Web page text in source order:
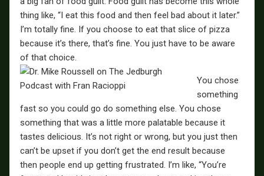
thing like, “I eat this food and then feel bad about it later.”
I’m totally fine. If you choose to eat that slice of pizza
because it’s there, that’s fine. You just have to be aware
of that choice.
You chose
something
fast so you could go do something else. You chose
something that was a little more palatable because it
tastes delicious. It’s not right or wrong, but you just then
can’t be upset if you don’t get the end result because
then people end up getting frustrated. I’m like, “You’re